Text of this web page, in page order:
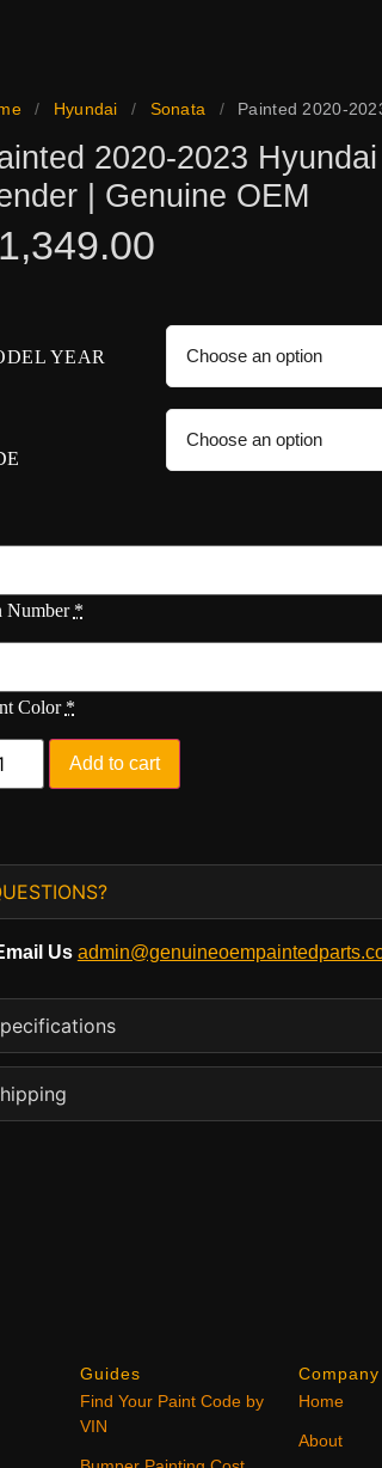
/ Hyundai / Sonata / Painted 2020-
2020-2023
| Genuine OEM
YEAR
Number *
Color *
Add to cart
Us
Guides
Find Your Paint Code by
VIN
Company
Home
About